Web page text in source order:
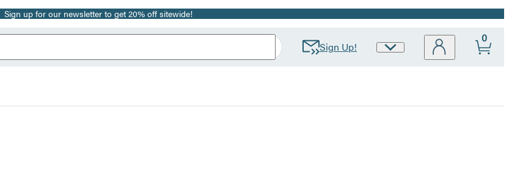
Sign up for our newsletter to get 20% off sitewide!
Sign Up!
Site
0